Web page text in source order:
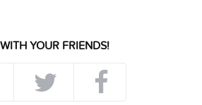
YOUR FRIENDS!